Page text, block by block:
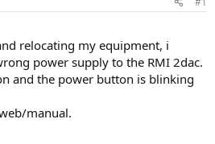
relocating my equipment, i
power supply to the RMI 2dac.
and the power button is blinking
manual.